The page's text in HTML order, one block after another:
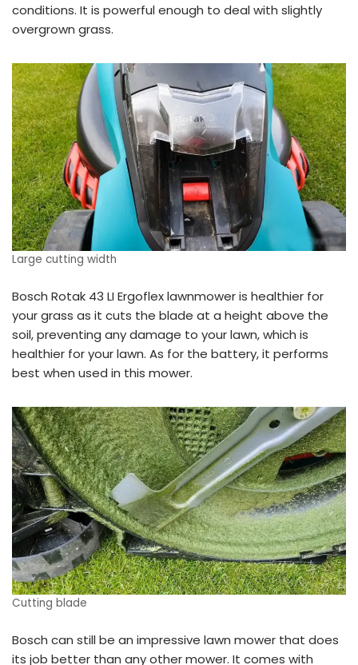
conditions. It is powerful enough to deal with slightly
overgrown grass.
Large cutting width
Bosch Rotak 43 LI Ergoflex lawnmower is healthier for
your grass as it cuts the blade at a height above the
soil, preventing any damage to your lawn, which is
healthier for your lawn. As for the battery, it performs
best when used in this mower.
Cutting blade
Bosch can still be an impressive lawn mower that does
its job better than any other mower. It comes with